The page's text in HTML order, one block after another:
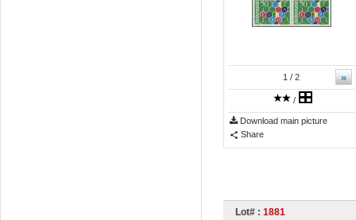
»
1 / 2
/
Download main picture
Share
Lot# : 1881